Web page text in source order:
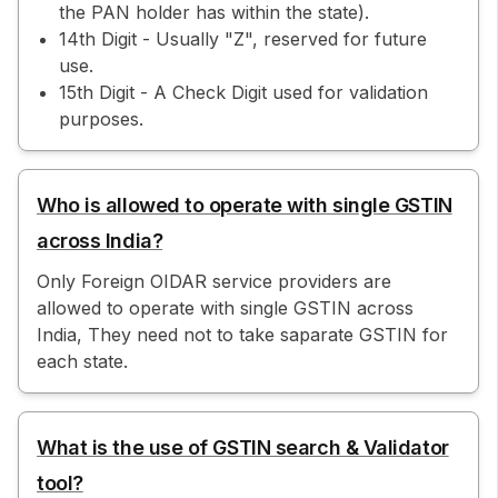
the PAN holder has within the state).
14th Digit - Usually "Z", reserved for future
use.
15th Digit - A Check Digit used for validation
purposes.
Who is allowed to operate with single GSTIN
across India?
Only Foreign OIDAR service providers are
allowed to operate with single GSTIN across
India, They need not to take saparate GSTIN for
each state.
What is the use of GSTIN search & Validator
tool?